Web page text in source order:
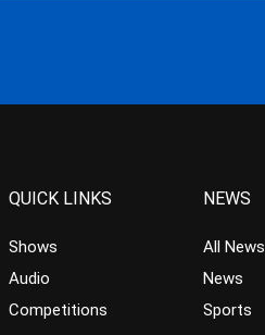
QUICK LINKS
Shows
Audio
Competitions
NEWS
All News
News
Sports